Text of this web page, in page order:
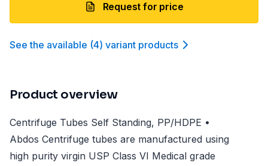
Request for price
See the available (4) variant products
Product overview
Centrifuge Tubes Self Standing, PP/HDPE •
Abdos Centrifuge tubes are manufactured using
high purity virgin USP Class VI Medical grade